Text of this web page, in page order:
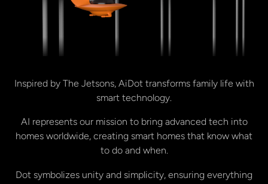
Inspired by The Jetsons, AiDot transforms family life with
smart technology.
AI represents our mission to bring advanced tech into
homes worldwide, creating smart homes that know what
to do and when.
Dot symbolizes unity and simplicity, ensuring everything